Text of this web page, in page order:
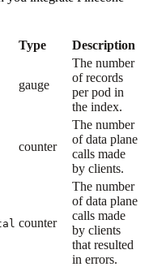
Type Description
gauge
The number
of records
per pod in
the index.
counter
The number
of data plane
calls made
by clients.
counter
The number
of data plane
calls made
by clients
that resulted
in errors.